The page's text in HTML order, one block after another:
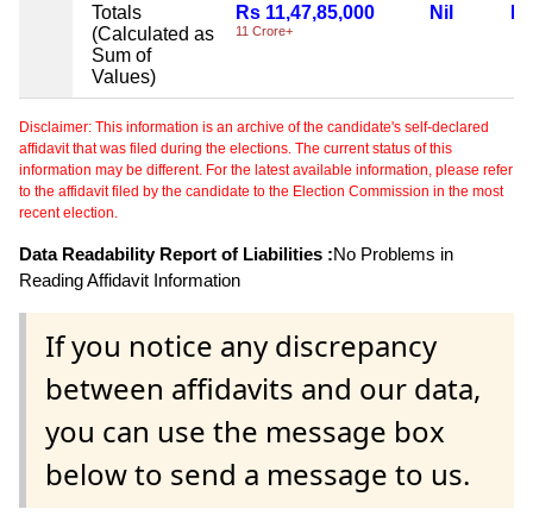
Totals
(Calculated as
Sum of
Values)
Rs 11,47,85,000
11 Crore+
Nil
Disclaimer: This information is an archive of the candidate's self-declared
affidavit that was filed during the elections. The current status of this
information may be different. For the latest available information, please refer
to the affidavit filed by the candidate to the Election Commission in the most
recent election.
Data Readability Report of Liabilities :No Problems in
Reading Affidavit Information
If you notice any discrepancy
between affidavits and our data,
you can use the message box
below to send a message to us.